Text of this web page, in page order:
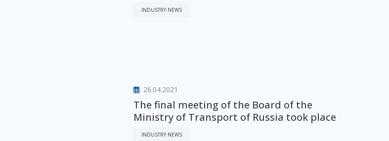
INDUSTRY NEWS
26.04.2021
The final meeting of the Board of the
Ministry of Transport of Russia took place
INDUSTRY NEWS